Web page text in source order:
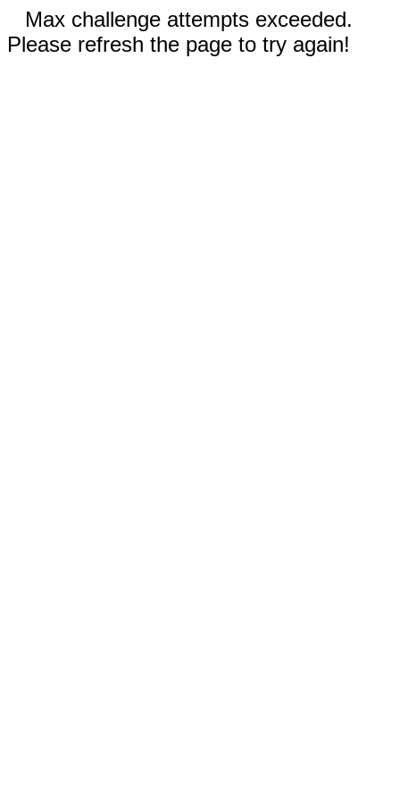
Max challenge attempts exceeded.
Please refresh the page to try again!